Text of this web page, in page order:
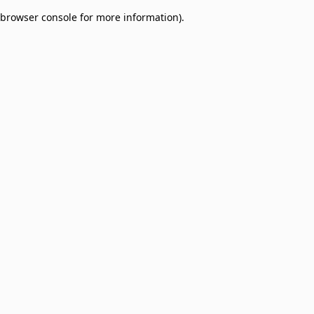
browser console for more information).